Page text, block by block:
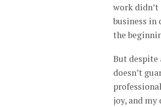
work
business in
the
But despite
doesn’t
joy, and